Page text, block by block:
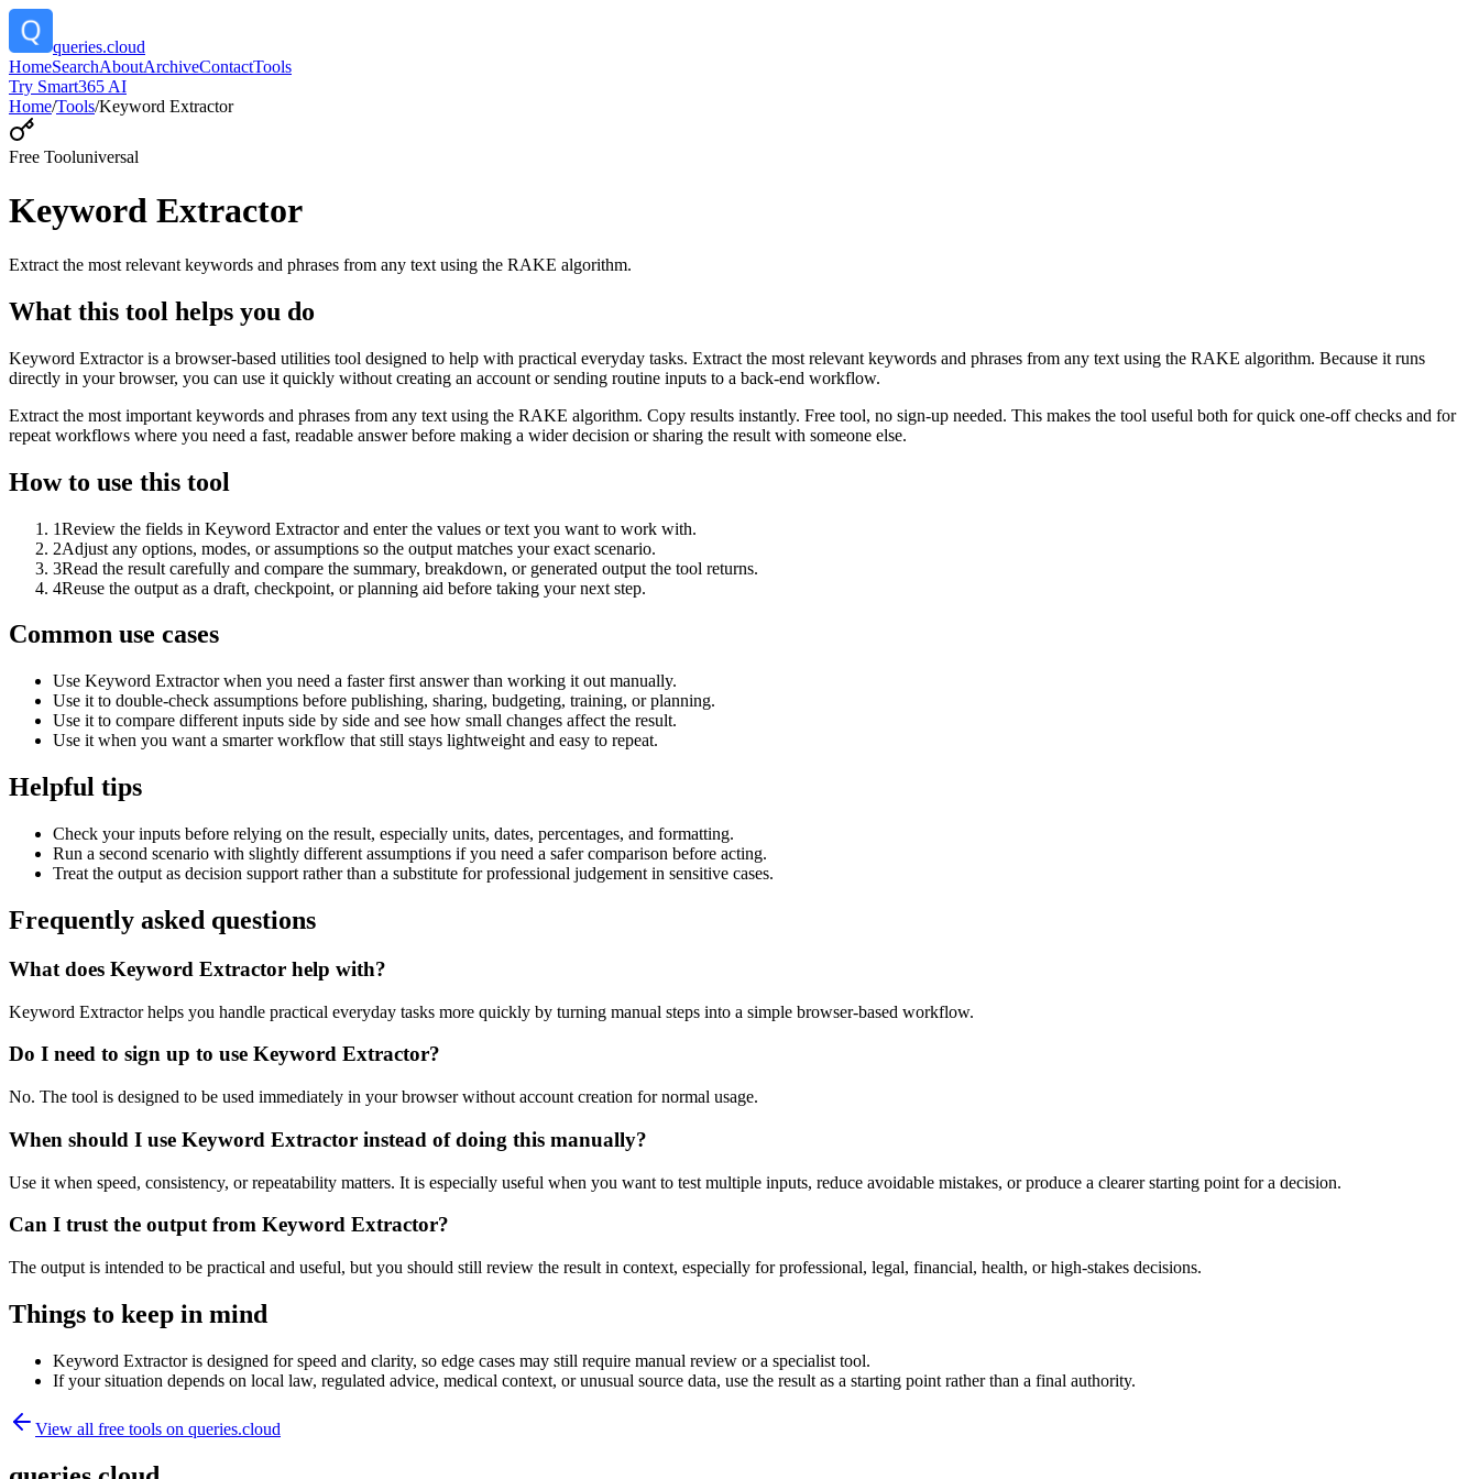
queries.cloud
HomeSearchAboutArchiveContactTools
Try Smart365 AI
Home/Tools/Keyword Extractor
Free Tooluniversal
Keyword Extractor
Extract the most relevant keywords and phrases from any text using the RAKE algorithm.
What this tool helps you do
Keyword Extractor is a browser-based utilities tool designed to help with practical everyday tasks. Extract the most relevant keywords and phrases from any text using the RAKE algorithm. Because it runs
directly in your browser, you can use it quickly without creating an account or sending routine inputs to a back-end workflow.
Extract the most important keywords and phrases from any text using the RAKE algorithm. Copy results instantly. Free tool, no sign-up needed. This makes the tool useful both for quick one-off checks and for
repeat workflows where you need a fast, readable answer before making a wider decision or sharing the result with someone else.
How to use this tool
1Review the fields in Keyword Extractor and enter the values or text you want to work with.
2Adjust any options, modes, or assumptions so the output matches your exact scenario.
3Read the result carefully and compare the summary, breakdown, or generated output the tool returns.
4Reuse the output as a draft, checkpoint, or planning aid before taking your next step.
Common use cases
Use Keyword Extractor when you need a faster first answer than working it out manually.
Use it to double-check assumptions before publishing, sharing, budgeting, training, or planning.
Use it to compare different inputs side by side and see how small changes affect the result.
Use it when you want a smarter workflow that still stays lightweight and easy to repeat.
Helpful tips
Check your inputs before relying on the result, especially units, dates, percentages, and formatting.
Run a second scenario with slightly different assumptions if you need a safer comparison before acting.
Treat the output as decision support rather than a substitute for professional judgement in sensitive cases.
Frequently asked questions
What does Keyword Extractor help with?
Keyword Extractor helps you handle practical everyday tasks more quickly by turning manual steps into a simple browser-based workflow.
Do I need to sign up to use Keyword Extractor?
No. The tool is designed to be used immediately in your browser without account creation for normal usage.
When should I use Keyword Extractor instead of doing this manually?
Use it when speed, consistency, or repeatability matters. It is especially useful when you want to test multiple inputs, reduce avoidable mistakes, or produce a clearer starting point for a decision.
Can I trust the output from Keyword Extractor?
The output is intended to be practical and useful, but you should still review the result in context, especially for professional, legal, financial, health, or high-stakes decisions.
Things to keep in mind
Keyword Extractor is designed for speed and clarity, so edge cases may still require manual review or a specialist tool.
If your situation depends on local law, regulated advice, medical context, or unusual source data, use the result as a starting point rather than a final authority.
View all free tools on queries.cloud